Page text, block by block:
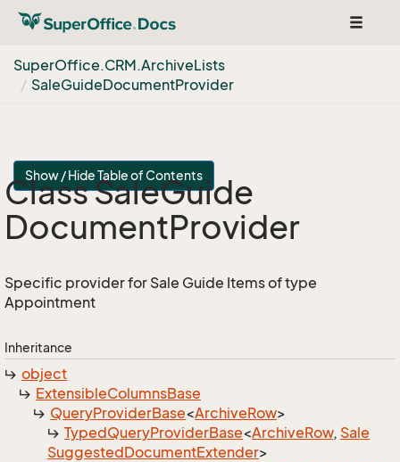
Toggle
SuperOffice.CRM.ArchiveLists
SaleGuideDocumentProvider
Show / Hide Table of Contents
Class SaleGuide
DocumentProvider
Specific provider for Sale Guide Items of type
Appointment
Inheritance
object
ExtensibleColumnsBase
QueryProviderBase<ArchiveRow>
TypedQueryProviderBase<ArchiveRow, Sale
SuggestedDocumentExtender>